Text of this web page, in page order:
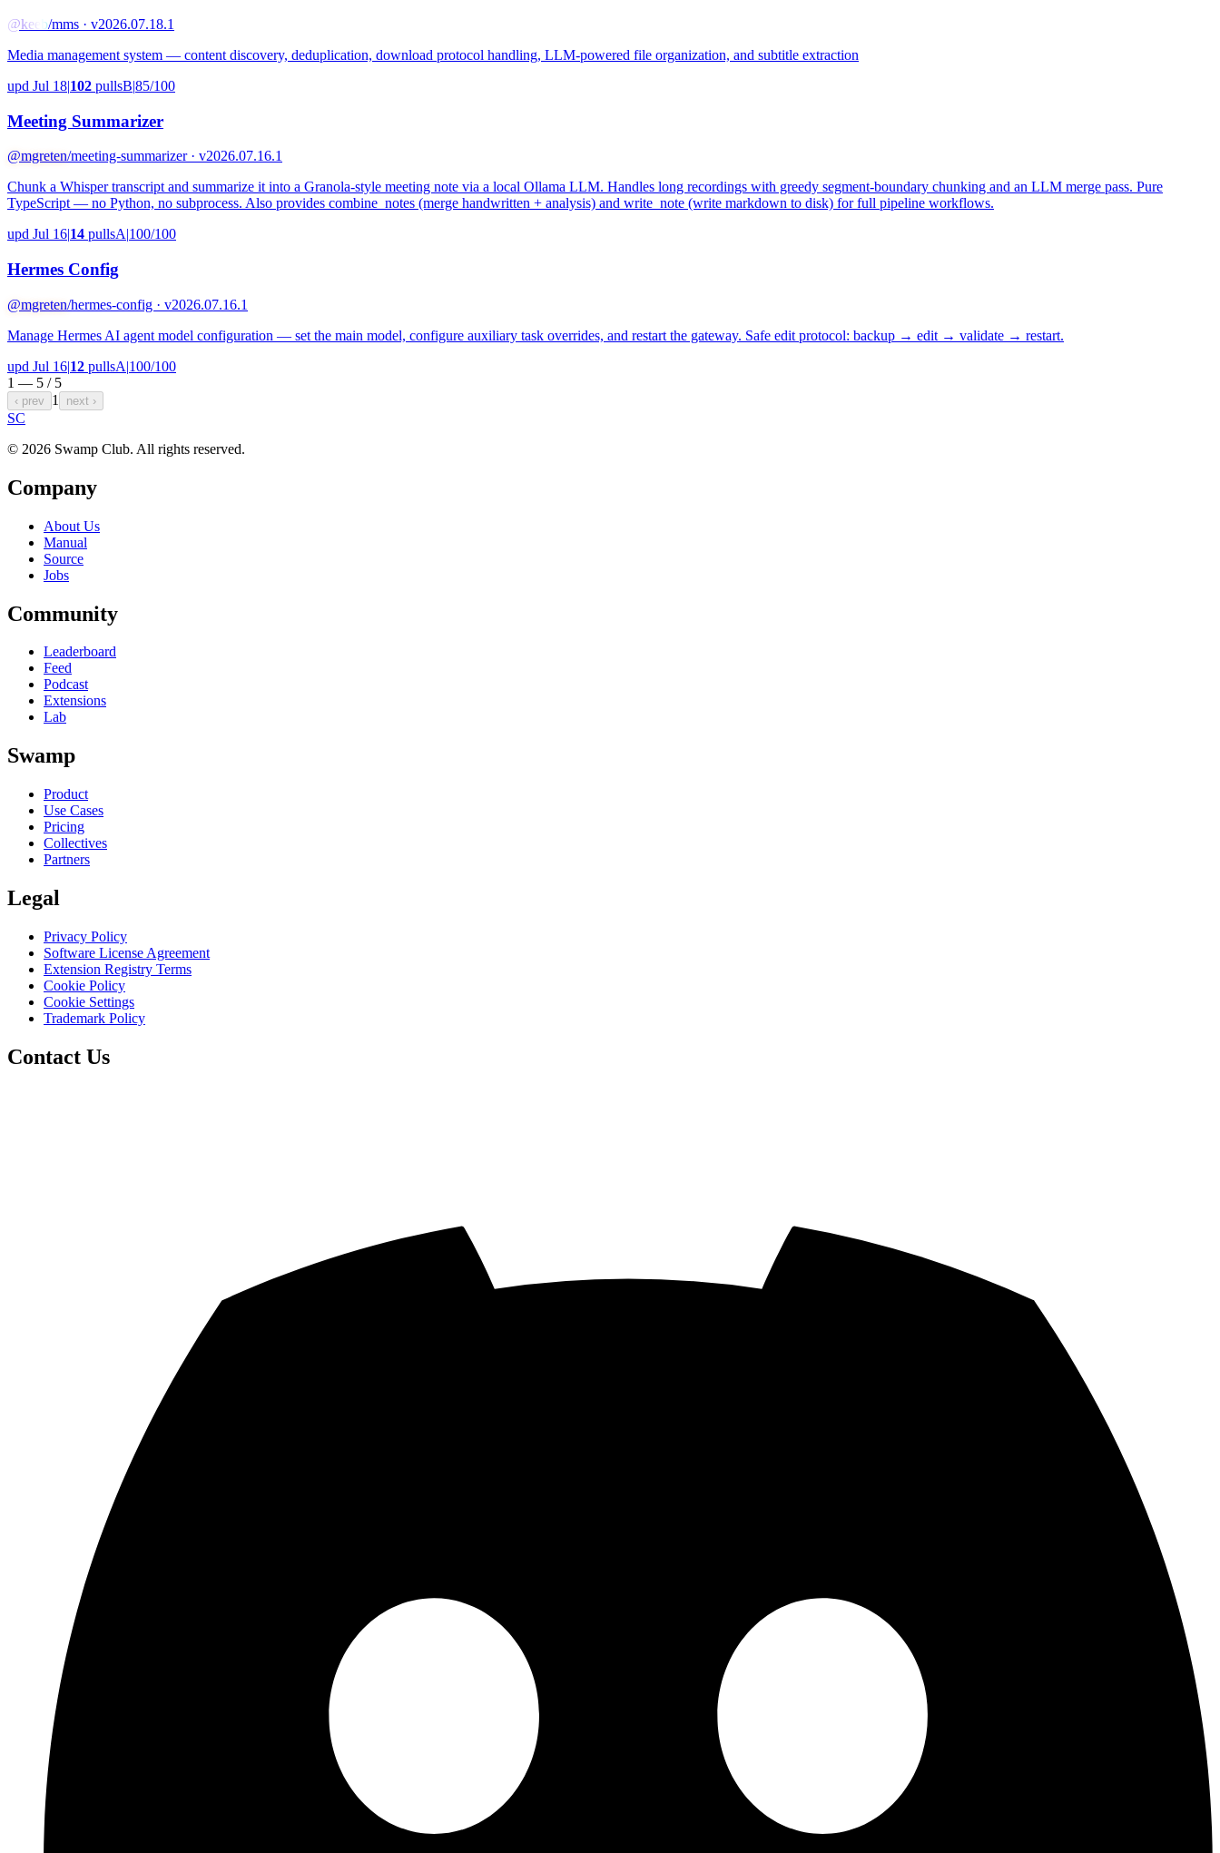
@keeb/mms · v2026.07.18.1
Media management system — content discovery, deduplication, download protocol handling, LLM-powered file organization, and subtitle extraction
upd Jul 18|102 pullsB|85/100
Meeting Summarizer
@mgreten/meeting-summarizer · v2026.07.16.1
Chunk a Whisper transcript and summarize it into a Granola-style meeting note via a local Ollama LLM. Handles long recordings with greedy segment-boundary chunking and an LLM merge pass. Pure
TypeScript — no Python, no subprocess. Also provides combine_notes (merge handwritten + analysis) and write_note (write markdown to disk) for full pipeline workflows.
upd Jul 16|14 pullsA|100/100
Hermes Config
@mgreten/hermes-config · v2026.07.16.1
Manage Hermes AI agent model configuration — set the main model, configure auxiliary task overrides, and restart the gateway. Safe edit protocol: backup → edit → validate → restart.
upd Jul 16|12 pullsA|100/100
1 — 5 / 5
‹ prev 1 next ›
SC
© 2026 Swamp Club. All rights reserved.
Company
About Us
Manual
Source
Jobs
Community
Leaderboard
Feed
Podcast
Extensions
Lab
Swamp
Product
Use Cases
Pricing
Collectives
Partners
Legal
Privacy Policy
Software License Agreement
Extension Registry Terms
Cookie Policy
Cookie Settings
Trademark Policy
Contact Us